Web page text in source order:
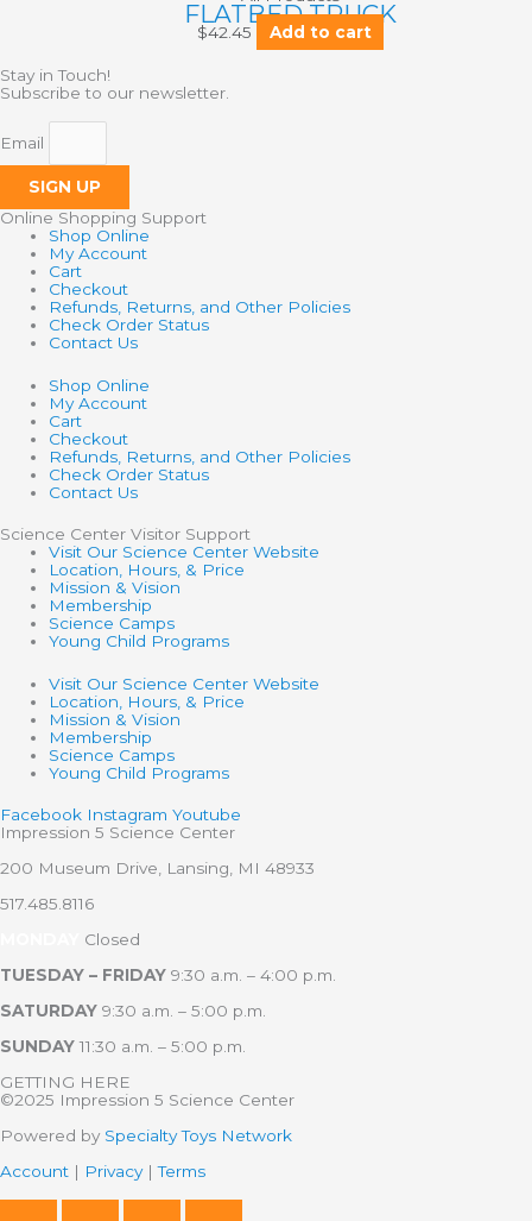
FLATBED TRUCK
$42.45 Add to cart
Stay in Touch!
Subscribe to our newsletter.
Email
SIGN UP
Online Shopping Support
Shop Online
My Account
Cart
Checkout
Refunds, Returns, and Other Policies
Check Order Status
Contact Us
Shop Online
My Account
Cart
Checkout
Refunds, Returns, and Other Policies
Check Order Status
Contact Us
Science Center Visitor Support
Visit Our Science Center Website
Location, Hours, & Price
Mission & Vision
Membership
Science Camps
Young Child Programs
Visit Our Science Center Website
Location, Hours, & Price
Mission & Vision
Membership
Science Camps
Young Child Programs
Facebook Instagram Youtube
Impression 5 Science Center
200 Museum Drive, Lansing, MI 48933
517.485.8116
Closed
TUESDAY – FRIDAY 9:30 a.m. – 4:00 p.m.
SATURDAY 9:30 a.m. – 5:00 p.m.
SUNDAY 11:30 a.m. – 5:00 p.m.
GETTING HERE
©2025 Impression 5 Science Center
Powered by Specialty Toys Network
Account | Privacy|Terms